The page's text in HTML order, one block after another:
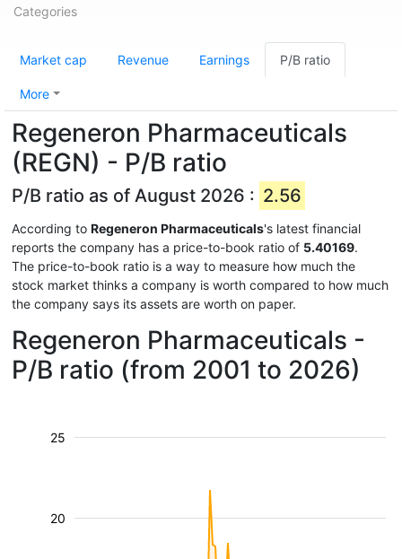
Categories
Market cap Revenue Earnings P/B ratio
More
Regeneron Pharmaceuticals
(REGN) - P/B ratio
P/B ratio as of August 2026 : 2.56
According to Regeneron Pharmaceuticals's latest financial
reports the company has a price-to-book ratio of 5.40169.
The price-to-book ratio is a way to measure how much the
stock market thinks a company is worth compared to how much
the company says its assets are worth on paper.
Regeneron Pharmaceuticals -
P/B ratio (from 2001 to 2026)
20
25